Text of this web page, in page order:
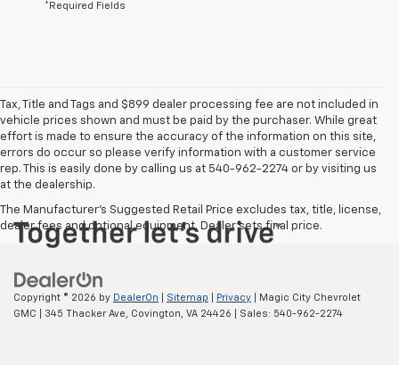
*Required Fields
Tax, Title and Tags and $899 dealer processing fee are not included in
vehicle prices shown and must be paid by the purchaser. While great
effort is made to ensure the accuracy of the information on this site,
errors do occur so please verify information with a customer service
rep. This is easily done by calling us at 540-962-2274 or by visiting us
at the dealership.
The Manufacturer's Suggested Retail Price excludes tax, title, license,
dealer fees and optional equipment. Dealer sets final price.
Copyright © 2026 by DealerOn Sitemap Privacy | Magic City Chevrolet
GMC
345 Thacker Ave, Covington, VA 24426 | Sales: 540-962-2274